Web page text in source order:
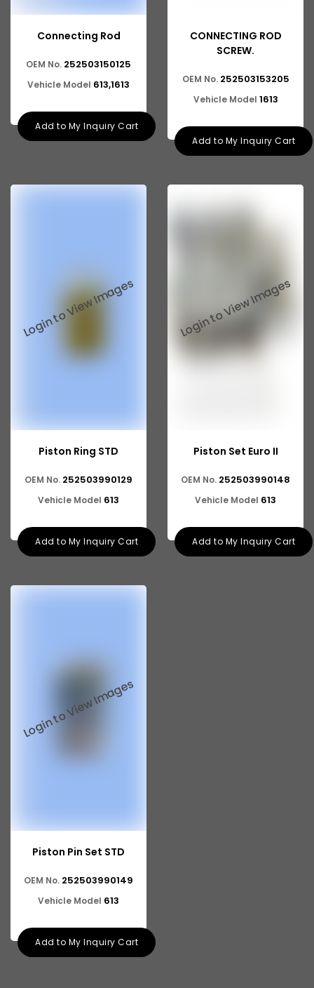
Connecting Rod
OEM No. 252503150125
Vehicle Model 613,1613
Add to My Inquiry Cart
CONNECTING ROD
SCREW.
OEM No. 252503153205
Vehicle Model 1613
Add to My Inquiry Cart
Piston Ring STD
OEM No. 252503990129
Vehicle Model 613
Add to My Inquiry Cart
Piston Set Euro II
OEM No. 252503990148
Vehicle Model 613
Add to My Inquiry Cart
Piston Pin Set STD
OEM No. 252503990149
Vehicle Model 613
Add to My Inquiry Cart